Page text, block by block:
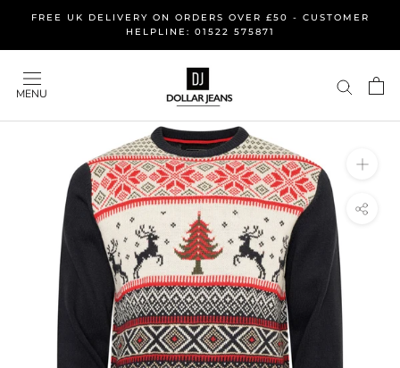
content
FREE UK DELIVERY ON ORDERS OVER £50 - CUSTOMER
HELPLINE: 01522 575871
MENU